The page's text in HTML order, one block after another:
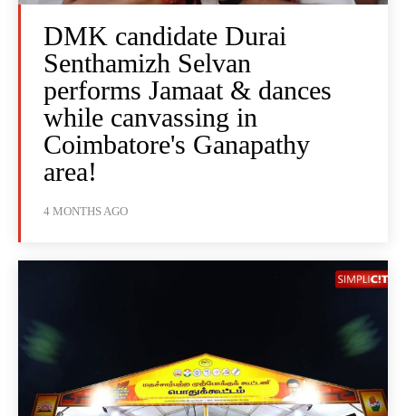
DMK candidate Durai
Senthamizh Selvan
performs Jamaat & dances
while canvassing in
Coimbatore's Ganapathy
area!
4 MONTHS AGO